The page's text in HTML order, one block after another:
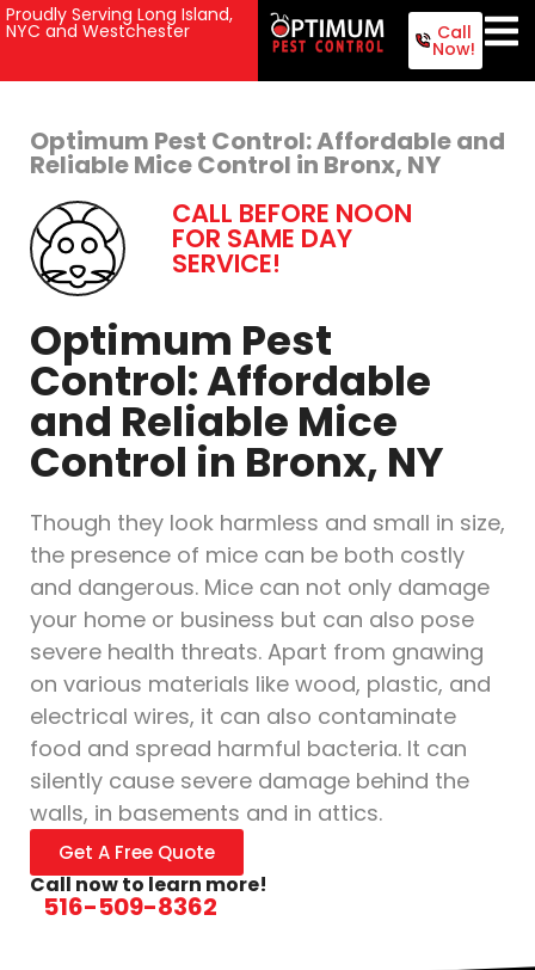
Proudly Serving Long Island,
NYC and Westchester Call
Now!
Optimum Pest Control: Affordable and
Reliable Mice Control in Bronx, NY
CALL BEFORE NOON
FOR SAME DAY
SERVICE!
Optimum Pest
Control: Affordable
and Reliable Mice
Control in Bronx, NY
Though they look harmless and small in size,
the presence of mice can be both costly
and dangerous. Mice can not only damage
your home or business but can also pose
severe health threats. Apart from gnawing
on various materials like wood, plastic, and
electrical wires, it can also contaminate
food and spread harmful bacteria. It can
silently cause severe damage behind the
walls, in basements and in attics.
Get A Free Quote
Call now to learn more!
516-509-8362